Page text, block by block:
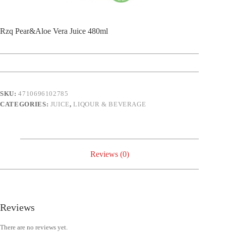
Rzq Pear&Aloe Vera Juice 480ml
SKU:4710696102785
CATEGORIES: JUICE,LIQOUR & BEVERAGE
Reviews (0)
Reviews
There are no reviews yet.